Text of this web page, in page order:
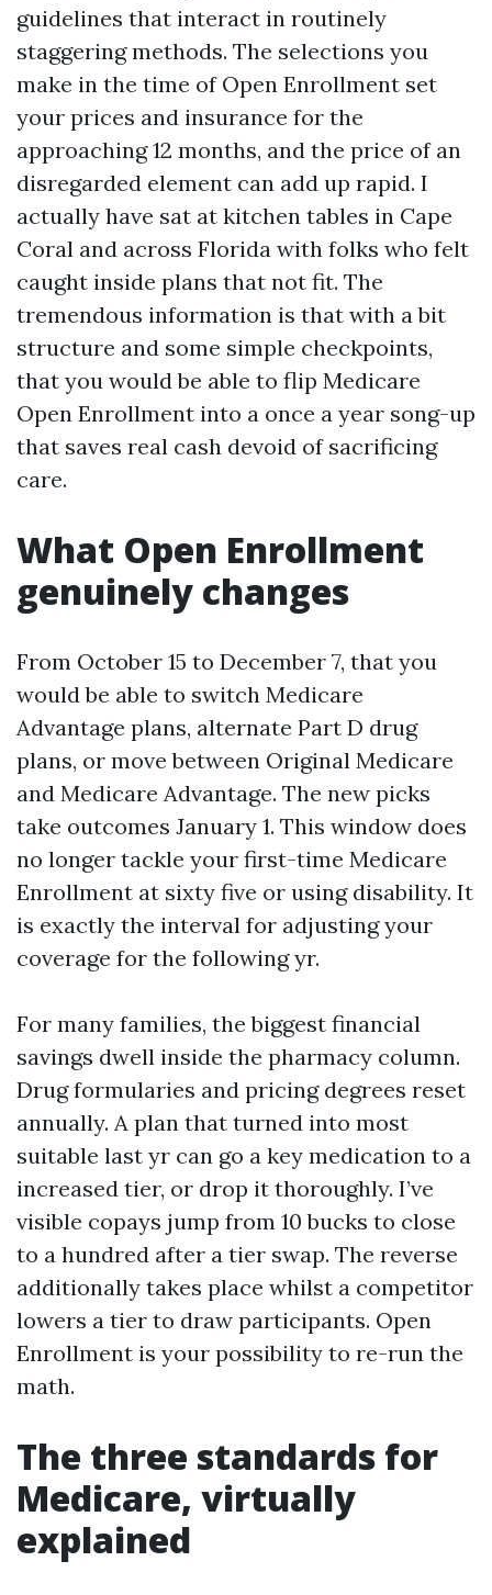
guidelines that interact in routinely
staggering methods. The selections you
make in the time of Open Enrollment set
your prices and insurance for the
approaching 12 months, and the price of an
disregarded element can add up rapid. I
actually have sat at kitchen tables in Cape
Coral and across Florida with folks who felt
caught inside plans that not fit. The
tremendous information is that with a bit
structure and some simple checkpoints,
that you would be able to flip Medicare
Open Enrollment into a once a year song-up
that saves real cash devoid of sacrificing
care.
What Open Enrollment
genuinely changes
From October 15 to December 7, that you
would be able to switch Medicare
Advantage plans, alternate Part D drug
plans, or move between Original Medicare
and Medicare Advantage. The new picks
take outcomes January 1. This window does
no longer tackle your first-time Medicare
Enrollment at sixty five or using disability. It
is exactly the interval for adjusting your
coverage for the following yr.
For many families, the biggest financial
savings dwell inside the pharmacy column.
Drug formularies and pricing degrees reset
annually. A plan that turned into most
suitable last yr can go a key medication to a
increased tier, or drop it thoroughly. I’ve
visible copays jump from 10 bucks to close
to a hundred after a tier swap. The reverse
additionally takes place whilst a competitor
lowers a tier to draw participants. Open
Enrollment is your possibility to re-run the
math.
The three standards for
Medicare, virtually
explained